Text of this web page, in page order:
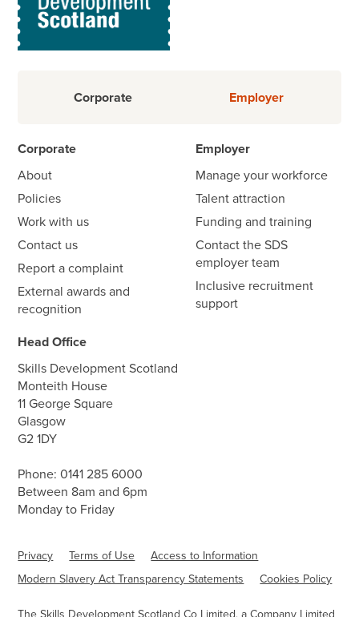
Corporate Employer
Corporate
About
Policies
Work with us
Contact us
Report a complaint
External awards and
recognition
Employer
Manage your workforce
Talent attraction
Funding and training
Contact the SDS
employer team
Inclusive recruitment
support
Head Office
Skills Development Scotland
Monteith House
11 George Square
Glasgow
G2 1DY
Phone:0141 285 6000
Between 8am and 6pm
Monday to Friday
Privacy Terms of Use
Access to Information
Modern Slavery Act Transparency Statements
Cookies Policy
The Skills Development Scotland Co Limited, a Company Limited